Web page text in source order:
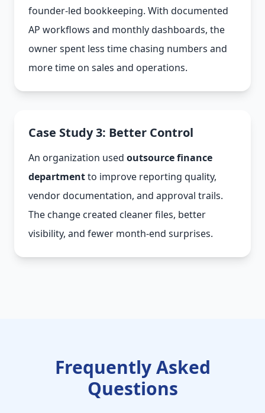
founder-led bookkeeping. With documented
AP workflows and monthly dashboards, the
owner spent less time chasing numbers and
more time on sales and operations.
Case Study 3: Better Control
An organization used outsource finance
departmentto improve reporting quality,
vendor documentation, and approval trails.
The change created cleaner files, better
visibility, and fewer month-end surprises.
Frequently Asked
Questions